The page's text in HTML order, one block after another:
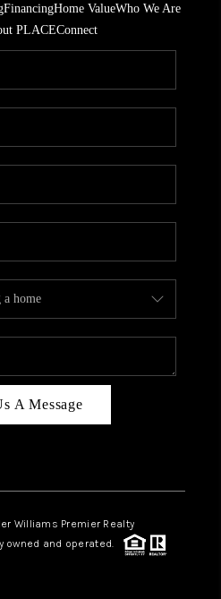
FinancingHome ValueWho We Are
PLACEConnect
A Message
Williams Premier Realty
owned and operated.